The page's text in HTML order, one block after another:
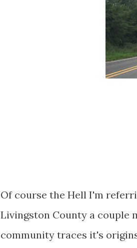
Of course the Hell I'm
Livingston County a couple
community traces it's